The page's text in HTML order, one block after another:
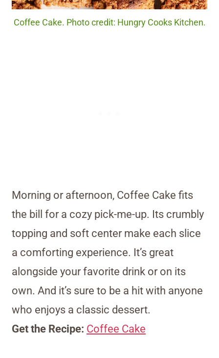
Coffee Cake. Photo credit: Hungry Cooks Kitchen.
Morning or afternoon, Coffee Cake fits
the bill for a cozy pick-me-up. Its crumbly
topping and soft center make each slice
a comforting experience. It’s great
alongside your favorite drink or on its
own. And it’s sure to be a hit with anyone
who enjoys a classic dessert.
Get the Recipe: Coffee Cake